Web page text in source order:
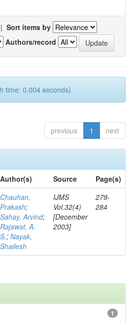
| Sort items by
Authors/record
time: 0.004 seconds).
previous 1 next
Author(s) Source
Page(s)
Chauhan,
Prakash;
Sahay, Arvind;
Rajawat, A.
S.; Nayak,
Shailesh
IJMS
Vol.32(4)
[December
2003]
279-
284
1